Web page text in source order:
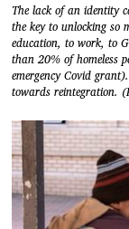
The lack of an identity
the key to unlocking so
education, to work, to
than 20% of homeless
emergency Covid
towards reintegration.